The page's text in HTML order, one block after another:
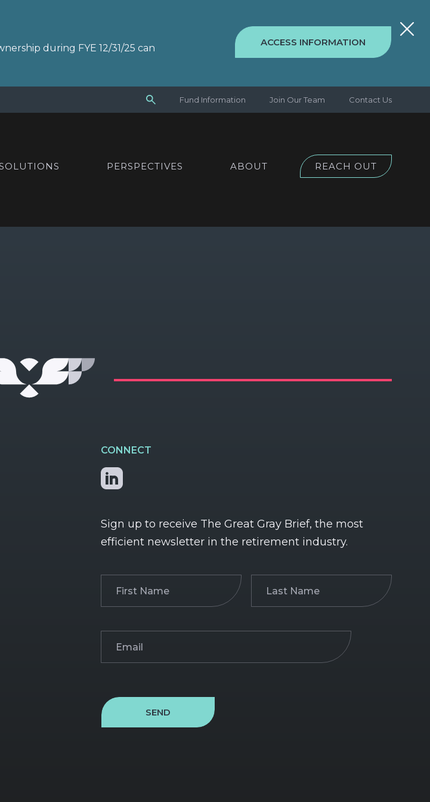
during FYE 12/31/25 can
ACCESS INFORMATION
Fund Information Join Our Team Contact Us
PERSPECTIVES ABOUT REACH OUT
CONNECT
Sign up to receive The Great Gray Brief, the most
efficient newsletter in the retirement industry.
Name(Required)
Name(Required)
SEND